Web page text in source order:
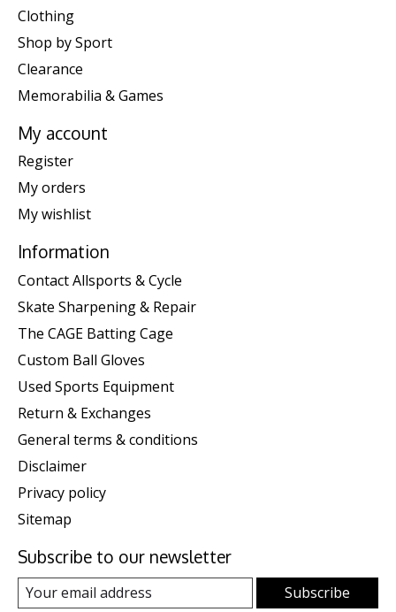
Clothing
Shop by Sport
Clearance
Memorabilia & Games
My account
Register
My orders
My wishlist
Information
Contact Allsports & Cycle
Skate Sharpening & Repair
The CAGE Batting Cage
Custom Ball Gloves
Used Sports Equipment
Return & Exchanges
General terms & conditions
Disclaimer
Privacy policy
Sitemap
Subscribe to our newsletter
Subscribe